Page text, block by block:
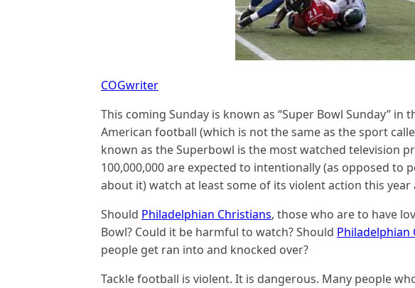
COGwriter
This coming Sunday is known as “Super Bowl Sunday” in
American football (which is not the same as the sport
known as the Superbowl is the most watched television
100,000,000 are expected to intentionally (as opposed to
about it) watch at least some of its violent action this
Should Philadelphian Christians, those who are to have
Bowl? Could it be harmful to watch? Should Philadelphian
people get ran into and knocked over?
Tackle football is violent. It is dangerous. Many people